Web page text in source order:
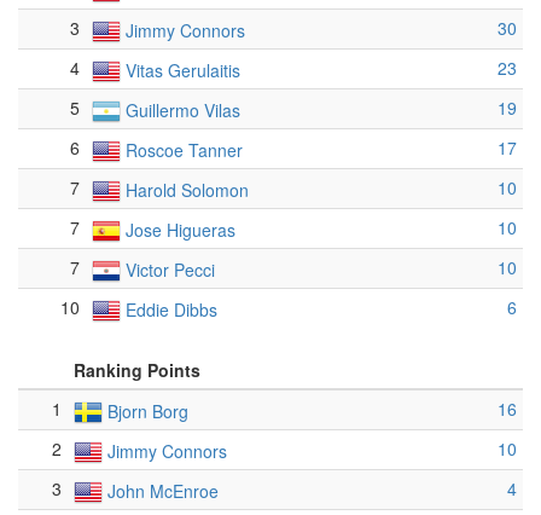
3
Jimmy Connors
30
4
Vitas Gerulaitis
23
5
Guillermo Vilas
19
6
Roscoe Tanner
17
7
Harold Solomon
10
7
Jose Higueras
10
7
Victor Pecci
10
10
Eddie Dibbs 6
Ranking Points
1
Bjorn Borg
16
2
Jimmy Connors
10
3
John McEnroe
4